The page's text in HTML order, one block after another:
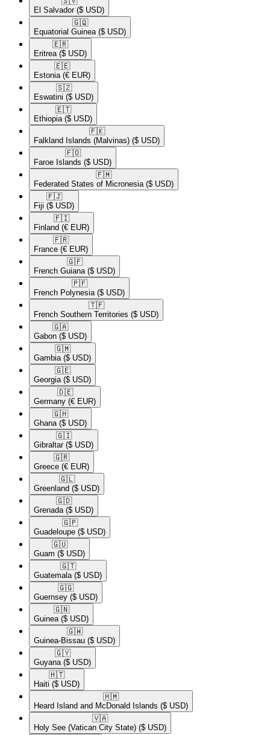
El Salvador ($ USD)
🇬🇶​
Equatorial Guinea ($ USD)
🇪🇷​
Eritrea ($ USD)
🇪🇪​
Estonia (€ EUR)
🇸🇿​
Eswatini ($ USD)
🇪🇹​
Ethiopia ($ USD)
🇫🇰​
Falkland Islands (Malvinas) ($ USD)
🇫🇴​
Faroe Islands ($ USD)
🇫🇲​
Federated States of Micronesia ($ USD)
🇫🇯​
Fiji ($ USD)
🇫🇮​
Finland (€ EUR)
🇫🇷​
France (€ EUR)
🇬🇫​
French Guiana ($ USD)
🇵🇫​
French Polynesia ($ USD)
🇹🇫​
French Southern Territories ($ USD)
🇬🇦​
Gabon ($ USD)
🇬🇲​
Gambia ($ USD)
🇬🇪​
Georgia ($ USD)
🇩🇪​
Germany (€ EUR)
🇬🇭​
Ghana ($ USD)
🇬🇮​
Gibraltar ($ USD)
🇬🇷​
Greece (€ EUR)
🇬🇱​
Greenland ($ USD)
🇬🇩​
Grenada ($ USD)
🇬🇵​
Guadeloupe ($ USD)
🇬🇺​
Guam ($ USD)
🇬🇹​
Guatemala ($ USD)
🇬🇬​
Guernsey ($ USD)
🇬🇳​
Guinea ($ USD)
🇬🇼​
Guinea-Bissau ($ USD)
🇬🇾​
Guyana ($ USD)
🇭🇹​
Haiti ($ USD)
🇭🇲​
Heard Island and McDonald Islands ($ USD)
🇻🇦​
Holy See (Vatican City State) ($ USD)